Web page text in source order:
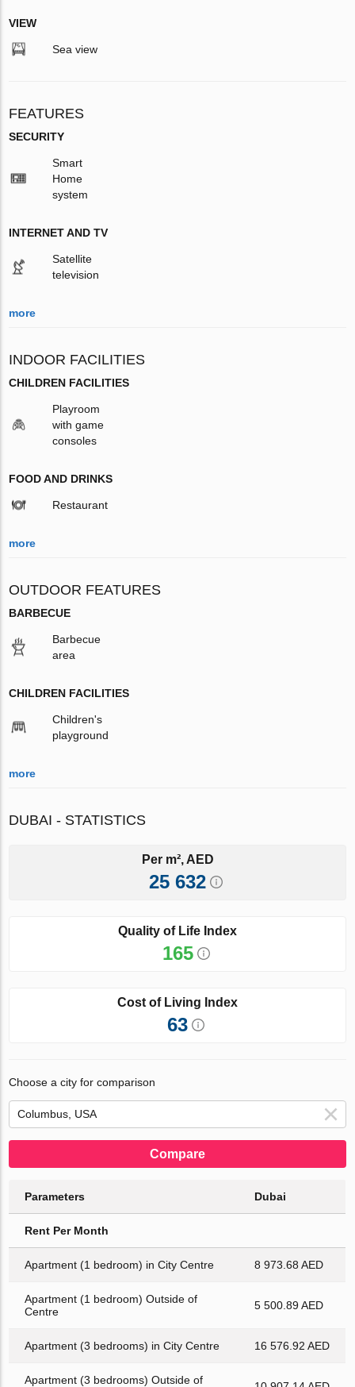
VIEW
Sea view
FEATURES
SECURITY
Smart
Home
system
INTERNET AND TV
Satellite
television
more
INDOOR FACILITIES
CHILDREN FACILITIES
Playroom
with game
consoles
FOOD AND DRINKS
Restaurant
more
OUTDOOR FEATURES
BARBECUE
Barbecue
area
CHILDREN FACILITIES
Children's
playground
more
DUBAI - STATISTICS
Per m², AED
25 632
Quality of Life Index
165
Cost of Living Index
63
Choose a city for comparison
Compare
Parameters Dubai
Rent Per Month
Apartment (1 bedroom) in City Centre 8 973.68 AED
Apartment (1 bedroom) Outside of
Centre
5 500.89 AED
Apartment (3 bedrooms) in City Centre 16 576.92 AED
Apartment (3 bedrooms) Outside of